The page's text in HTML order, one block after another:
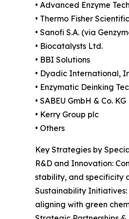
• Advanced Enzyme
• Thermo Fisher
• Sanofi S.A. (via
• Biocatalysts Ltd.
• BBI Solutions
• Dyadic International,
• Enzymatic Deinking
• SABEU GmbH & Co. KG
• Kerry Group plc
• Others
Key Strategies by
R&D and Innovation:
stability, and specificity
Sustainability
aligning with green